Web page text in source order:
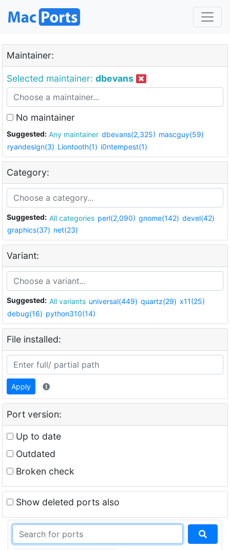
Maintainer:
Selected maintainer: dbevans
No maintainer
Suggested: Any maintainer dbevans(2,325) mascguy(59)
ryandesign(3) Liontooth(1) i0ntempest(1)
Category:
Suggested: All categories perl(2,090) gnome(142) devel(42)
graphics(37) net(23)
Variant:
Suggested: All variants universal(449) quartz(29) x11(25)
debug(16) python310(14)
File installed:
Apply
Port version:
Up to date
Outdated
Broken check
Show deleted ports also